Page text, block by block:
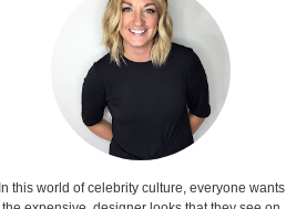
In this world of celebrity culture, everyone wants